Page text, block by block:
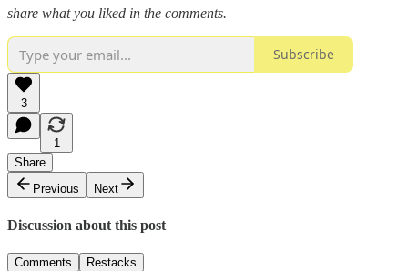
share what you liked in the comments.
Subscribe
3
1
Share
Previous
Next
Discussion about this post
Comments Restacks